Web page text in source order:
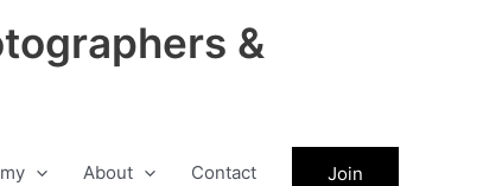
&
About Contact Join